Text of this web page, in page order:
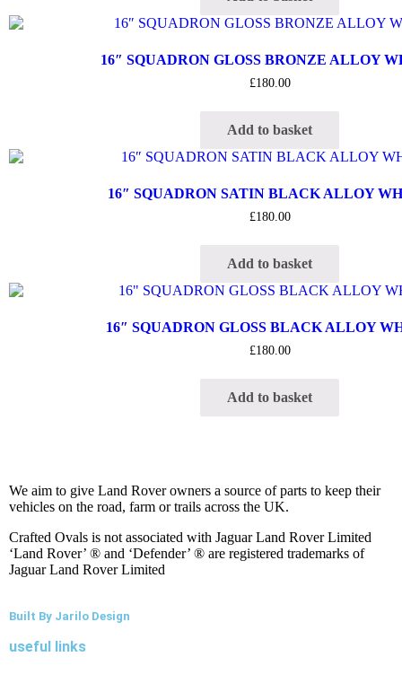
16″ SQUADRON GLOSS BRONZE ALLOY
£180.00
Add to basket
16″ SQUADRON SATIN BLACK ALLOY
£180.00
Add to basket
16″ SQUADRON GLOSS BLACK ALLOY
£180.00
Add to basket
We aim to give Land Rover owners a source of parts to keep their
vehicles on the road, farm or trails across the UK.
Crafted Ovals is not associated with Jaguar Land Rover Limited
‘Land Rover’ ® and ‘Defender’ ® are registered trademarks of
Jaguar Land Rover Limited
Built By Jarilo Design
useful links